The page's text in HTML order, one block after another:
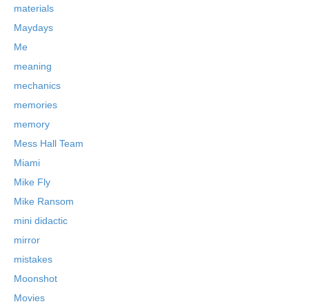
materials
Maydays
Me
meaning
mechanics
memories
memory
Mess Hall Team
Miami
Mike Fly
Mike Ransom
mini didactic
mirror
mistakes
Moonshot
Movies